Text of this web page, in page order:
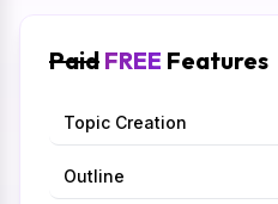
Paid FREE Features
Topic Creation
Outline